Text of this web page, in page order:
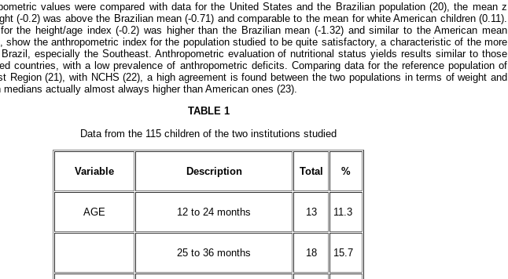
values were compared with data for the United States and the Brazilian population (20), the mean z
(-0.2) was above the Brazilian mean (-0.71) and comparable to the mean for white American children (0.11).
the height/age index (-0.2) was higher than the Brazilian mean (-1.32) and similar to the American mean
show the anthropometric index for the population studied to be quite satisfactory, a characteristic of the more
especially the Southeast. Anthropometric evaluation of nutritional status yields results similar to those
countries, with a low prevalence of anthropometric deficits. Comparing data for the reference population of
Region (21), with NCHS (22), a high agreement is found between the two populations in terms of weight and
medians actually almost always higher than American ones (23).
TABLE 1
Data from the 115 children of the two institutions studied
Variable Description Total %
AGE 12 to 24 months 13 11.3
25 to 36 months 18 15.7